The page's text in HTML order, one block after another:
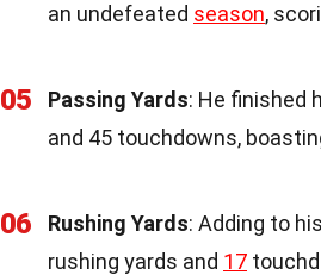
an undefeated season,
05 Passing Yards: He finished
and 45 touchdowns,
06 Rushing Yards: Adding to
rushing yards and 17